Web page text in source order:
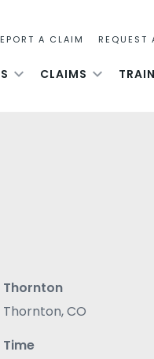
A CLAIM REQUEST
CLAIMS
Thornton
Thornton,CO
Time